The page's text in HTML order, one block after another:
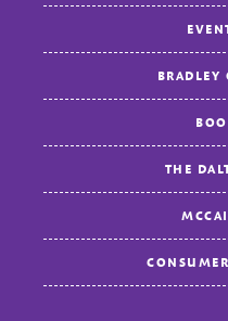
BRADLEY
THE